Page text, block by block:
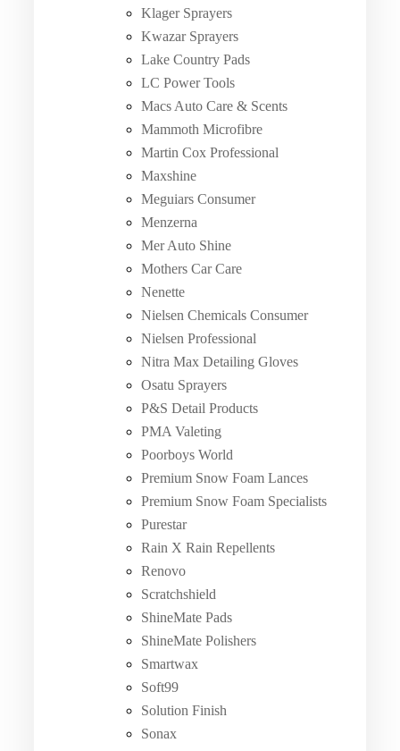
Klager Sprayers
Kwazar Sprayers
Lake Country Pads
LC Power Tools
Macs Auto Care & Scents
Mammoth Microfibre
Martin Cox Professional
Maxshine
Meguiars Consumer
Menzerna
Mer Auto Shine
Mothers Car Care
Nenette
Nielsen Chemicals Consumer
Nielsen Professional
Nitra Max Detailing Gloves
Osatu Sprayers
P&S Detail Products
PMA Valeting
Poorboys World
Premium Snow Foam Lances
Premium Snow Foam Specialists
Purestar
Rain X Rain Repellents
Renovo
Scratchshield
ShineMate Pads
ShineMate Polishers
Smartwax
Soft99
Solution Finish
Sonax